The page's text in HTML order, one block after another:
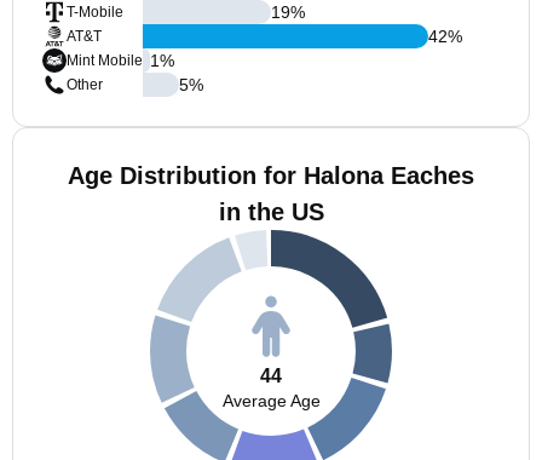
T-Mobile
AT&T
Mint Mobile
Other
19%
42%
1%
5%
Age Distribution for Halona Eaches
in the US
44
Average Age